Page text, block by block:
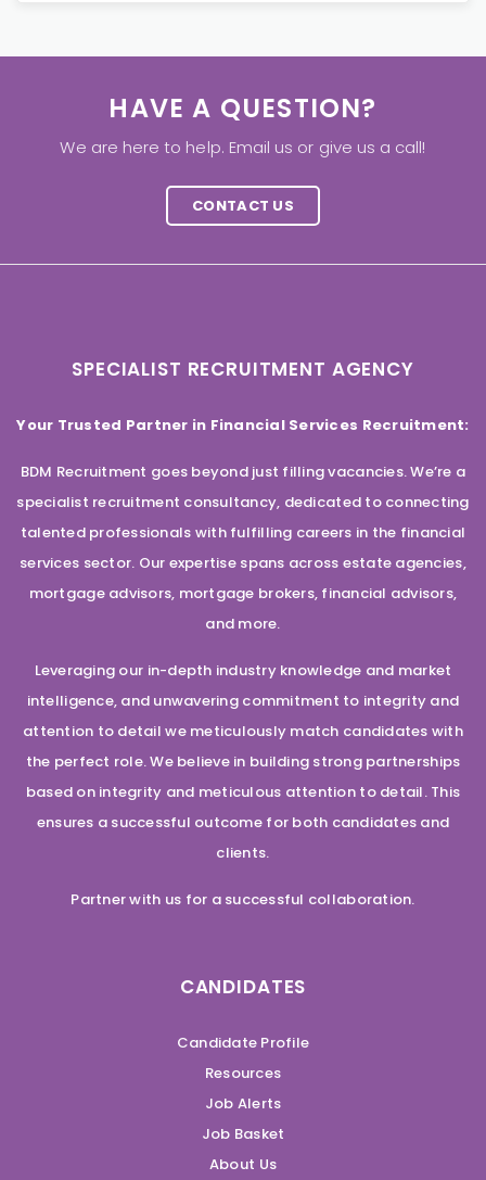
HAVE A QUESTION?
We are here to help. Email us or give us a call!
CONTACT US
SPECIALIST RECRUITMENT AGENCY
Your Trusted Partner in Financial Services Recruitment:
BDM Recruitment goes beyond just filling vacancies. We’re a
specialist recruitment consultancy, dedicated to connecting
talented professionals with fulfilling careers in the financial
services sector. Our expertise spans across estate agencies,
mortgage advisors, mortgage brokers, financial advisors,
and more.
Leveraging our in-depth industry knowledge and market
intelligence, and unwavering commitment to integrity and
attention to detail we meticulously match candidates with
the perfect role. We believe in building strong partnerships
based on integrity and meticulous attention to detail. This
ensures a successful outcome for both candidates and
clients.
Partner with us for a successful collaboration.
CANDIDATES
Candidate Profile
Resources
Job Alerts
Job Basket
About Us